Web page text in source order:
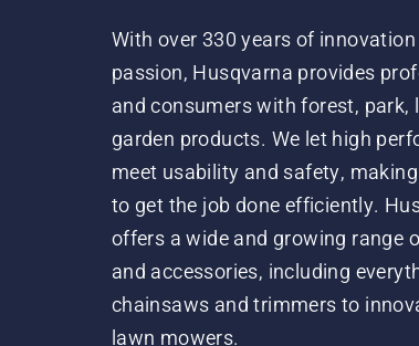
With over 330 years of innovation
passion, Husqvarna provides
and consumers with forest, park,
garden products. We let high
meet usability and safety,
to get the job done efficiently.
offers a wide and growing range
and accessories, including
chainsaws and trimmers to
lawn mowers.